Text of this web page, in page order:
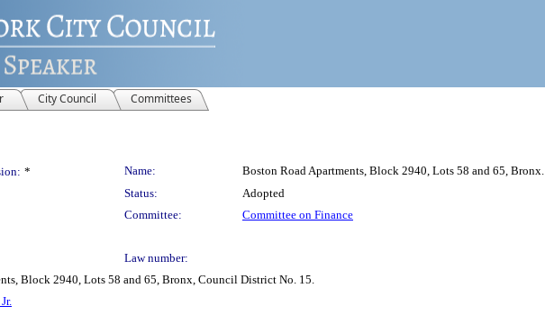
City Council Committees
* Name:
Boston Road Apartments, Block 2940, Lots 58 and 65, Bronx.
Status:
Adopted
Committee:
Committee on Finance
Law number:
Block 2940, Lots 58 and 65, Bronx, Council District No. 15.